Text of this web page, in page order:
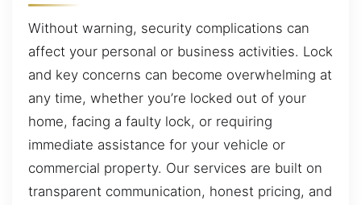
Without warning, security complications can
affect your personal or business activities. Lock
and key concerns can become overwhelming at
any time, whether you’re locked out of your
home, facing a faulty lock, or requiring
immediate assistance for your vehicle or
commercial property. Our services are built on
transparent communication, honest pricing, and